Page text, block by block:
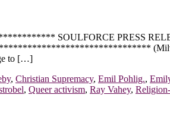
SOULFORCE PRESS
to […]
, Christian Supremacy, Emil Pohlig.,
, Queer activism, Ray Vahey,